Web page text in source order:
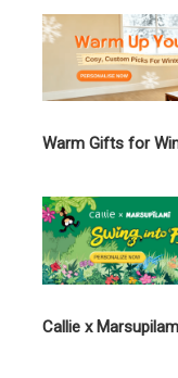
Warm Gifts for
Callie x